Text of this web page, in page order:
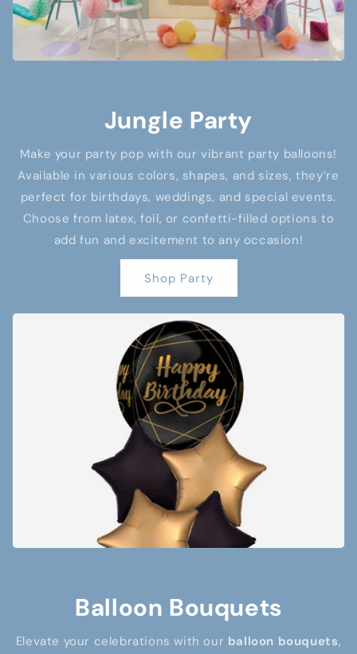
Jungle Party
Make your party pop with our vibrant party balloons!
Available in various colors, shapes, and sizes, they’re
perfect for birthdays, weddings, and special events.
Choose from latex, foil, or confetti-filled options to
add fun and excitement to any occasion!
Shop Party
Balloon Bouquets
Elevate your celebrations with our balloon bouquets,